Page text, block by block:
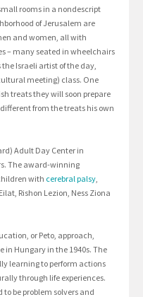
rooms in a nondescript
of Jerusalem are
and women, all with
– many seated in wheelchairs
Israeli artist of the day,
meeting) class. One
treats they will soon prepare
from the treats his own
Adult Day Center in
The award-winning
with cerebral palsy,
Rishon Lezion, Ness Ziona
or Peto, approach,
in Hungary in the 1940s. The
learning to perform actions
through life experiences.
be problem solvers and